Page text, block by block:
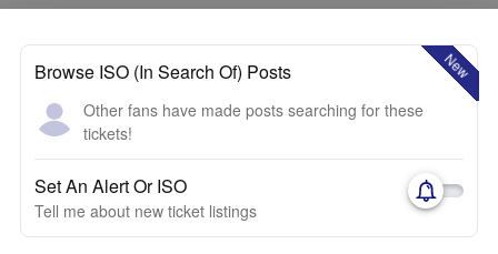
New
Browse ISO (In Search Of) Posts
Other fans have made posts searching for these
tickets!
Set An Alert Or ISO
Tell me about new ticket listings